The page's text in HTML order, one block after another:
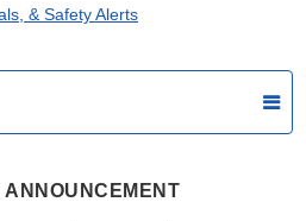
& Safety Alerts
ANNOUNCEMENT